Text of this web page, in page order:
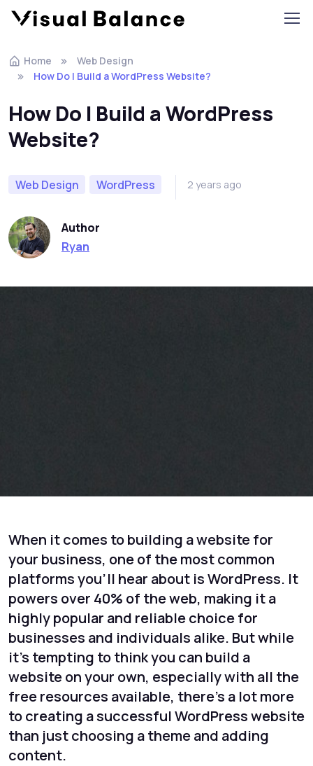
Home
Web Design
How Do I Build a WordPress Website?
How Do I Build a WordPress
Website?
Web Design WordPress 2 years ago
Author
Ryan
When it comes to building a website for
your business, one of the most common
platforms you’ll hear about is WordPress. It
powers over 40% of the web, making it a
highly popular and reliable choice for
businesses and individuals alike. But while
it’s tempting to think you can build a
website on your own, especially with all the
free resources available, there’s a lot more
to creating a successful WordPress website
than just choosing a theme and adding
content.